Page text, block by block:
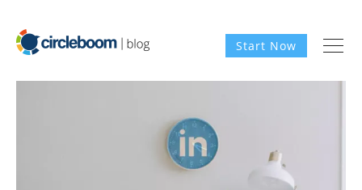
Start Now